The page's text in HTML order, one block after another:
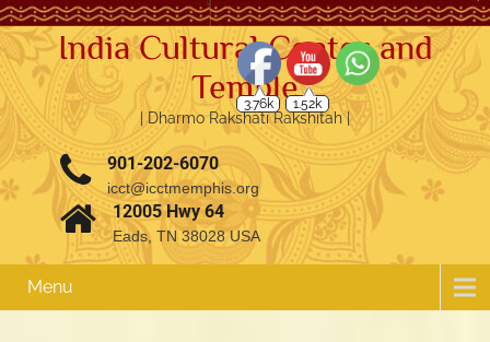
India Cultural Center and
Temple
| Dharmo Rakshati Rakshitah |
901-202-6070
icct@icctmemphis.org
12005 Hwy 64
Eads, TN 38028 USA
Menu
3.76k 1.52k